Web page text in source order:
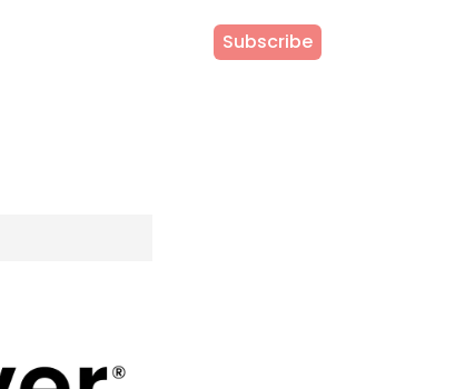
Subscribe